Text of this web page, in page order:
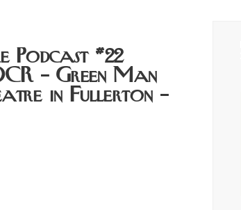
#22
– Green Man
in Fullerton –